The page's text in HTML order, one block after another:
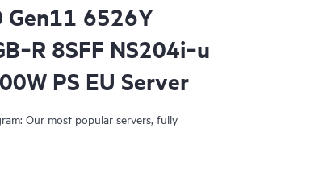
Gen11 6526Y
8SFF NS204i‑u
PS EU Server
Our most popular servers, fully